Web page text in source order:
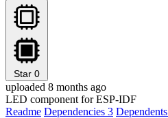
Star 0
uploaded 8 months ago
LED component for ESP-IDF
Readme Dependencies 3 Dependents